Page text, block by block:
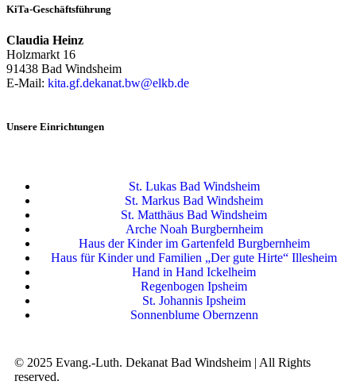
KiTa-Geschäftsführung
Claudia Heinz
Holzmarkt 16
91438 Bad Windsheim
E-Mail: kita.gf.dekanat.bw@elkb.de
Unsere Einrichtungen
St. Lukas Bad Windsheim
St. Markus Bad Windsheim
St. Matthäus Bad Windsheim
Arche Noah Burgbernheim
Haus der Kinder im Gartenfeld Burgbernheim
Haus für Kinder und Familien „Der gute Hirte“ Illesheim
Hand in Hand Ickelheim
Regenbogen Ipsheim
St. Johannis Ipsheim
Sonnenblume Obernzenn
© 2025 Evang.-Luth. Dekanat Bad Windsheim | All Rights
reserved.